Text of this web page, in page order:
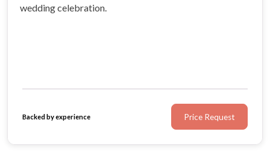
wedding celebration.
Backed by experience Price Request